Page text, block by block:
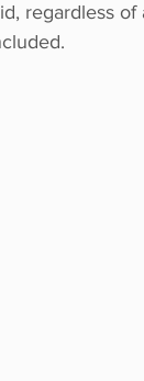
regardless of